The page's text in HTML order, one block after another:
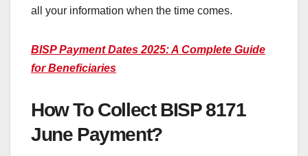
all your information when the time comes.
BISP Payment Dates 2025: A Complete Guide
for Beneficiaries
How To Collect BISP 8171
June Payment?